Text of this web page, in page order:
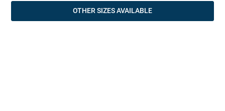
OTHER SIZES AVAILABLE